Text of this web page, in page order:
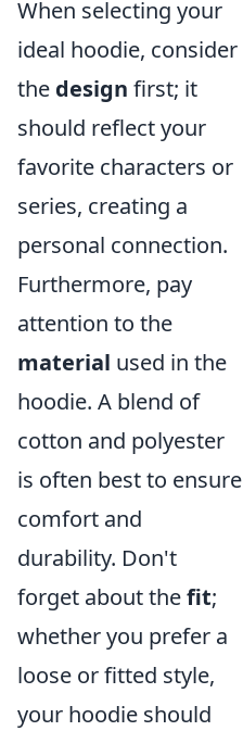
When selecting your
ideal hoodie, consider
the design first; it
should reflect your
favorite characters or
series, creating a
personal connection.
Furthermore, pay
attention to the
material used in the
hoodie. A blend of
cotton and polyester
is often best to ensure
comfort and
durability. Don't
forget about thefit;
whether you prefer a
loose or fitted style,
your hoodie should